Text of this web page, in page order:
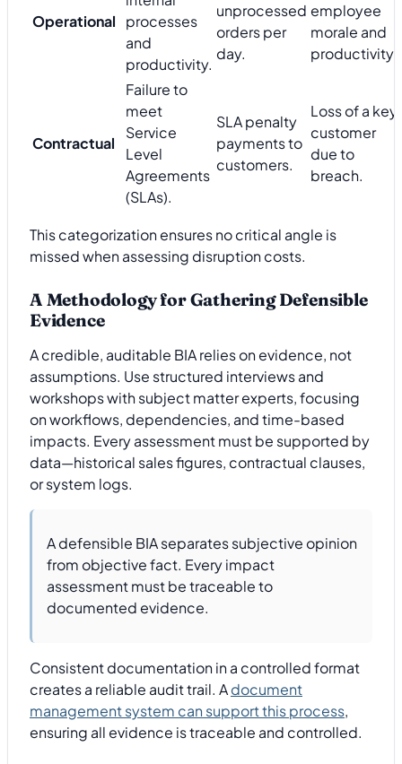
Operational
processes
and
productivity.
unprocessed
orders per
day.
employee
morale and
productivity.
Contractual
Failure to
meet
Service
Level
Agreements
(SLAs).
SLA penalty
payments to
customers.
Loss of a key
customer
due to
breach.
This categorization ensures no critical angle is
missed when assessing disruption costs.
A Methodology for Gathering Defensible
Evidence
A credible, auditable BIA relies on evidence, not
assumptions. Use structured interviews and
workshops with subject matter experts, focusing
on workflows, dependencies, and time-based
impacts. Every assessment must be supported by
data—historical sales figures, contractual clauses,
or system logs.
A defensible BIA separates subjective opinion
from objective fact. Every impact
assessment must be traceable to
documented evidence.
Consistent documentation in a controlled format
creates a reliable audit trail. Adocument
management system can support this process,
ensuring all evidence is traceable and controlled.